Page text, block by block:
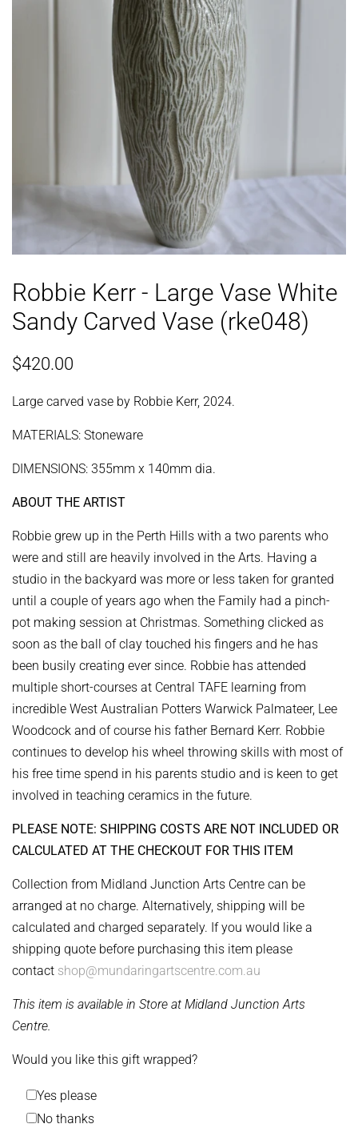
Robbie Kerr - Large Vase White
Sandy Carved Vase (rke048)
Regular
$420.00
Large carved vase by Robbie Kerr, 2024.
MATERIALS: Stoneware
DIMENSIONS: 355mm x 140mm dia.
ABOUT THE ARTIST
Robbie grew up in the Perth Hills with a two parents who
were and still are heavily involved in the Arts. Having a
studio in the backyard was more or less taken for granted
until a couple of years ago when the Family had a pinch-
pot making session at Christmas. Something clicked as
soon as the ball of clay touched his fingers and he has
been busily creating ever since. Robbie has attended
multiple short-courses at Central TAFE learning from
incredible West Australian Potters Warwick Palmateer, Lee
Woodcock and of course his father Bernard Kerr. Robbie
continues to develop his wheel throwing skills with most of
his free time spend in his parents studio and is keen to get
involved in teaching ceramics in the future.
PLEASE NOTE: SHIPPING COSTS ARE NOT INCLUDED OR
CALCULATED AT THE CHECKOUT FOR THIS ITEM
Collection from Midland Junction Arts Centre can be
arranged at no charge. Alternatively, shipping will be
calculated and charged separately. If you would like a
shipping quote before purchasing this item please
contact shop@mundaringartscentre.com.au
This item is available in Store at Midland Junction Arts
Centre.
Would you like this gift wrapped?
Yes please
No thanks